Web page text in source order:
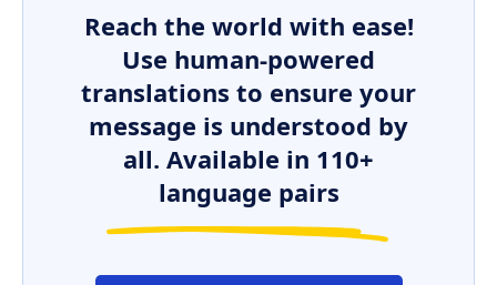
Reach the world with ease!
Use human-powered
translations to ensure your
message is understood by
all. Available in 110+
language pairs